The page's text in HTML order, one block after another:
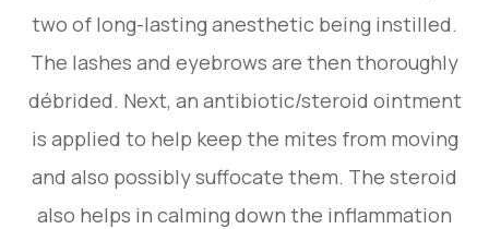
two of long-lasting anesthetic being instilled.
The lashes and eyebrows are then thoroughly
débrided. Next, an antibiotic/steroid ointment
is applied to help keep the mites from moving
and also possibly suffocate them. The steroid
also helps in calming down the inflammation